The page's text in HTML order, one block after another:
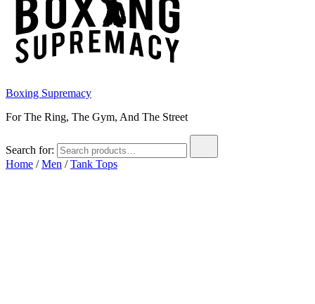
Boxing Supremacy
For The Ring, The Gym, And The Street
Search for:
Home /Men /Tank Tops